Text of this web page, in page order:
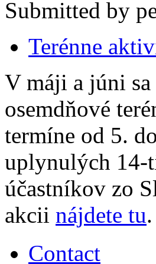
Submitted by
Terénne
V máji a júni
osemdňové
termíne od 5.
uplynulých 14-
účastníkov zo
akcii nájdete tu.
Contact